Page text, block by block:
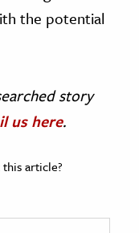
the potential
story
us here.
article?